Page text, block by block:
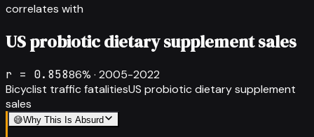
correlates with
US probiotic dietary supplement sales
r = 0.85886% · 2005-2022
Bicyclist traffic fatalitiesUS probiotic dietary supplement
sales
😅Why This Is Absurd